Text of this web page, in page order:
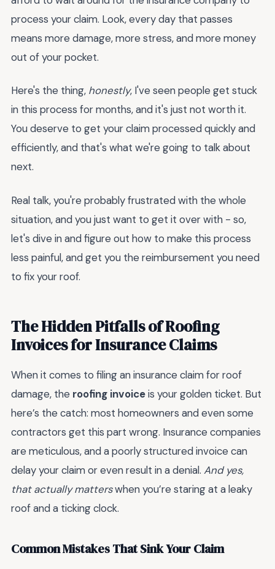
process your claim. Look, every day that passes
means more damage, more stress, and more money
out of your pocket.
Here's the thing, honestly, I've seen people get stuck
in this process for months, and it's just not worth it.
You deserve to get your claim processed quickly and
efficiently, and that's what we're going to talk about
next.
Real talk, you're probably frustrated with the whole
situation, and you just want to get it over with - so,
let's dive in and figure out how to make this process
less painful, and get you the reimbursement you need
to fix your roof.
The Hidden Pitfalls of Roofing
Invoices for Insurance Claims
When it comes to filing an insurance claim for roof
damage, the roofing invoiceis your golden ticket. But
here’s the catch: most homeowners and even some
contractors get this part wrong. Insurance companies
are meticulous, and a poorly structured invoice can
delay your claim or even result in a denial. And yes,
that actually matterswhen you’re staring at a leaky
roof and a ticking clock.
Common Mistakes That Sink Your Claim